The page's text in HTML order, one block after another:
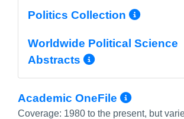
Politics Collection More
Worldwide Political Science
Abstracts
More Info/
Academic OneFile More
Coverage: 1980 to the present, but